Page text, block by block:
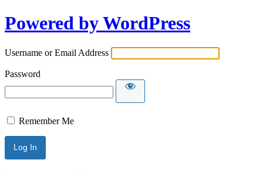
Powered by WordPress
Username or Email Address
Password
Remember Me